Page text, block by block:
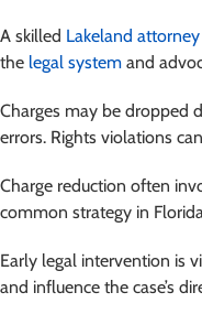
A skilled Lakeland attorney
the legal systemand
Charges may be dropped
errors. Rights violations
Charge reduction often
common strategy in
Early legal intervention is
and influence the case’s